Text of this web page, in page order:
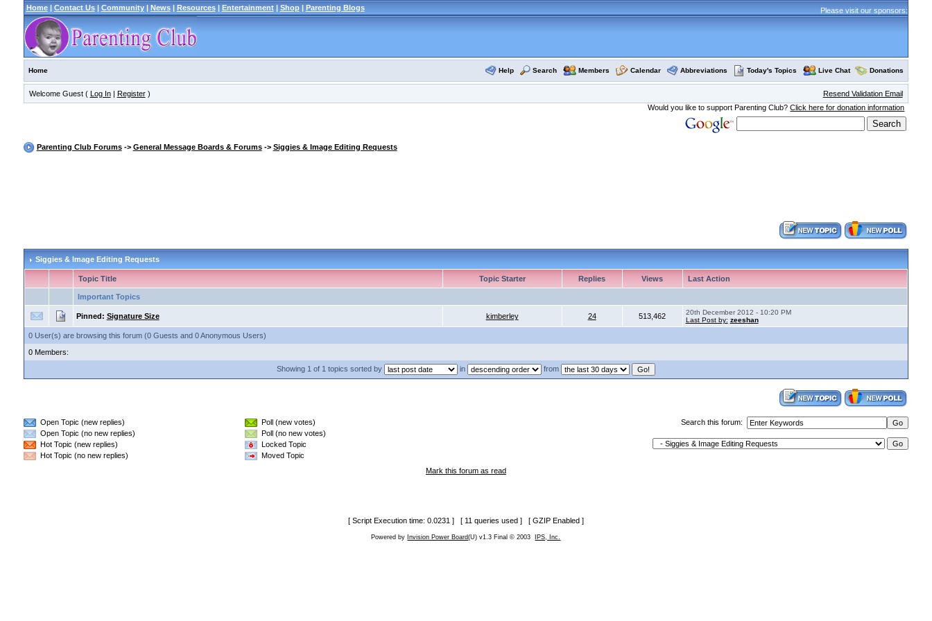
Home| Contact Us| Community| News| Resources| Entertainment| Shop| Parenting Blogs Please visit our sponsors:
Home Help Search Members Calendar Abbreviations Today's Topics Live Chat Donations
Welcome Guest ( Log In| Register)
Resend Validation Email
Would you like to support Parenting Club?Click here for donation information
Parenting Club Forums-> General Message Boards & Forums-> Siggies & Image Editing Requests
Siggies & Image Editing Requests
Topic Title Topic Starter Replies Views Last Action
Important Topics
Pinned: Signature Size kimberley 24 513,462
20th December 2012 - 10:20 PM
Last Post by: zeeshan
0 User(s) are browsing this forum (0 Guests and 0 Anonymous Users)
0 Members:
Showing 1 of 1 topics sorted by
in from
Open Topic (new replies)
Open Topic (no new replies)
Hot Topic (new replies)
Hot Topic (no new replies)
Poll (new votes)
Poll (no new votes)
Locked Topic
Moved Topic
Search this forum:
Mark this forum as read
[ Script Execution time: 0.0231 ] [ 11 queries used ] [ GZIP Enabled ]
Powered by Invision Power Board(U) v1.3 Final © 2003 IPS, Inc.